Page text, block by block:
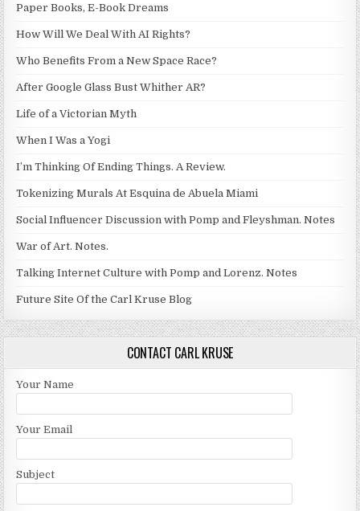
Paper Books, E-Book Dreams
How Will We Deal With AI Rights?
Who Benefits From a New Space Race?
After Google Glass Bust Whither AR?
Life of a Victorian Myth
When I Was a Yogi
I’m Thinking Of Ending Things. A Review.
Tokenizing Murals At Esquina de Abuela Miami
Social Influencer Discussion with Pomp and Fleyshman. Notes
War of Art. Notes.
Talking Internet Culture with Pomp and Lorenz. Notes
Future Site Of the Carl Kruse Blog
CONTACT CARL KRUSE
Your Name
Your Email
Subject